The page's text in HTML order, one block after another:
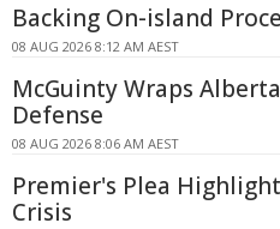
Backing On-island
08 AUG 2026 8:12 AM AEST
McGuinty Wraps
Defense
08 AUG 2026 8:06 AM AEST
Premier's Plea
Crisis